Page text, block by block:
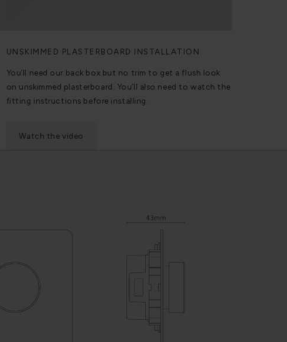
UNSKIMMED PLASTERBOARD INSTALLATION
You’ll need our back box but no trim to get a flush look
on unskimmed plasterboard. You’ll also need to watch the
fitting instructions before installing.
Watch the video